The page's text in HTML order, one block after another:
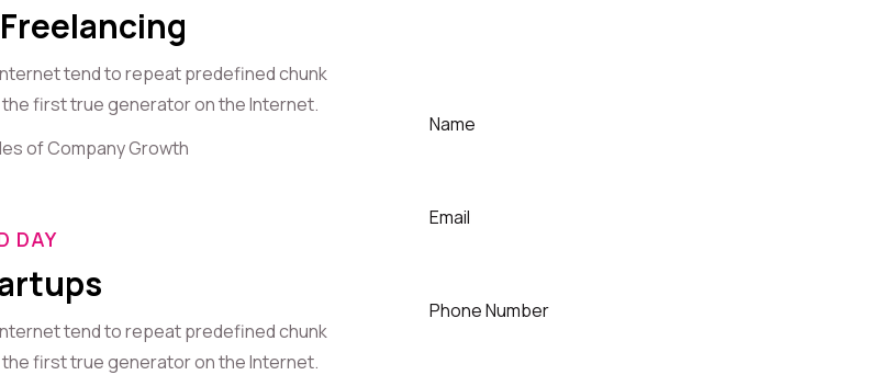
tend to repeat predefined chunk
first true generator on the Internet.
of Company Growth
DAY
tend to repeat predefined chunk
first true generator on the Internet.